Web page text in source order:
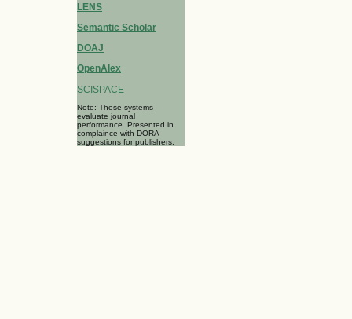
LENS
Semantic Scholar
DOAJ
OpenAlex
SCISPACE
Note: These systems
evaluate journal
performance. Presented in
complaince with DORA
suggestions for publishers.